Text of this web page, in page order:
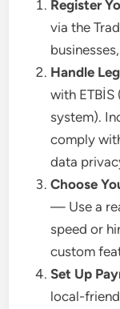
Register
via the
Handle
with ETBİS
system).
comply
data
Choose
— Use a
speed or
custom
Set Up
local-